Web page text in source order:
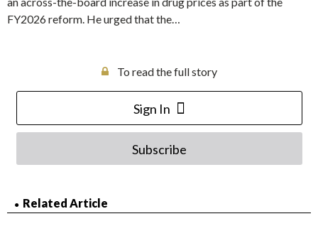
FY2026 reform. He urged that the…
To read the full story
Sign In
Subscribe
Related Article